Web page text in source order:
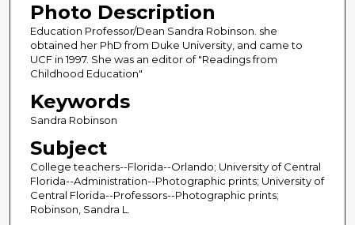
Photo Description
Education Professor/Dean Sandra Robinson. she
obtained her PhD from Duke University, and came to
UCF in 1997. She was an editor of "Readings from
Childhood Education"
Keywords
Sandra Robinson
Subject
College teachers--Florida--Orlando; University of Central
Florida--Administration--Photographic prints; University of
Central Florida--Professors--Photographic prints;
Robinson, Sandra L.